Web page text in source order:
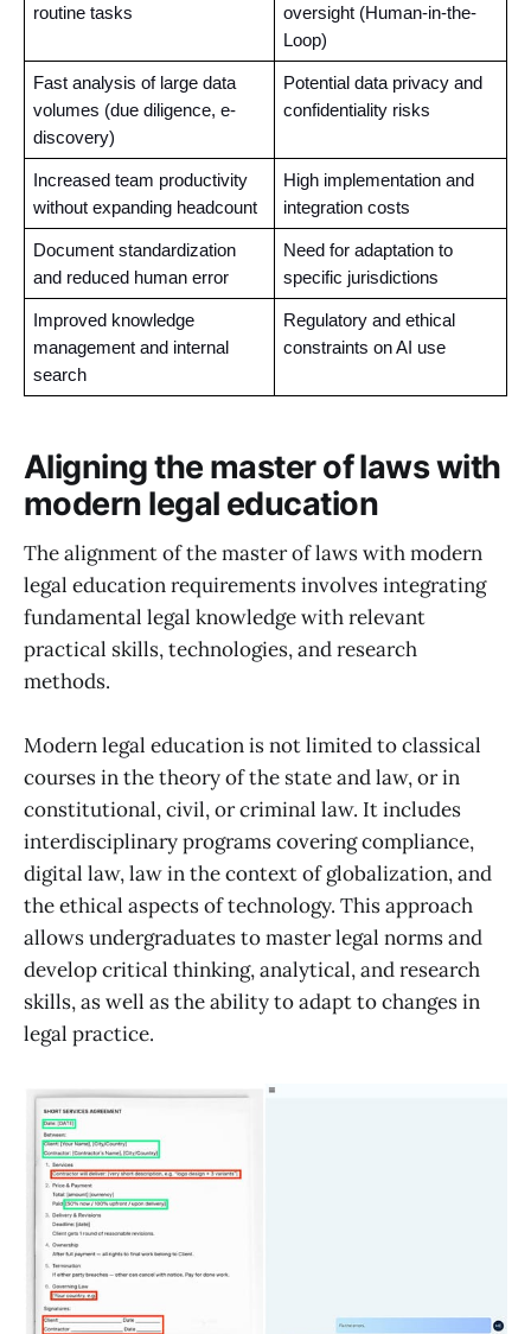
routine tasks
oversight (Human-in-the-
Loop)
Fast analysis of large data
volumes (due diligence, e-
discovery)
Potential data privacy and
confidentiality risks
Increased team productivity
without expanding headcount
High implementation and
integration costs
Document standardization
and reduced human error
Need for adaptation to
specific jurisdictions
Improved knowledge
management and internal
search
Regulatory and ethical
constraints on AI use
Aligning the master of laws with
modern legal education
The alignment of the master of laws with modern
legal education requirements involves integrating
fundamental legal knowledge with relevant
practical skills, technologies, and research
methods.
Modern legal education is not limited to classical
courses in the theory of the state and law, or in
constitutional, civil, or criminal law. It includes
interdisciplinary programs covering compliance,
digital law, law in the context of globalization, and
the ethical aspects of technology. This approach
allows undergraduates to master legal norms and
develop critical thinking, analytical, and research
skills, as well as the ability to adapt to changes in
legal practice.